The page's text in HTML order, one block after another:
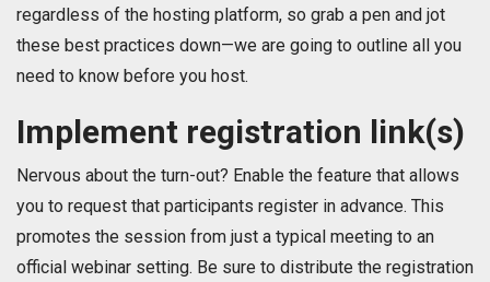
regardless of the hosting platform, so grab a pen and jot
these best practices down—we are going to outline all you
need to know before you host.
Implement registration link(s)
Nervous about the turn-out? Enable the feature that allows
you to request that participants register in advance. This
promotes the session from just a typical meeting to an
official webinar setting. Be sure to distribute the registration